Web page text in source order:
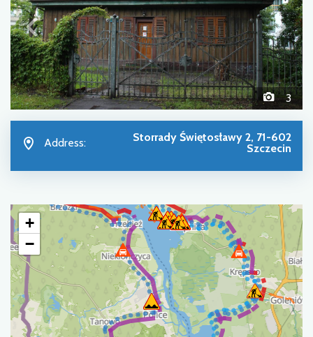
3
Address:
Storrady Świętosławy 2, 71-602
Szczecin
+
−